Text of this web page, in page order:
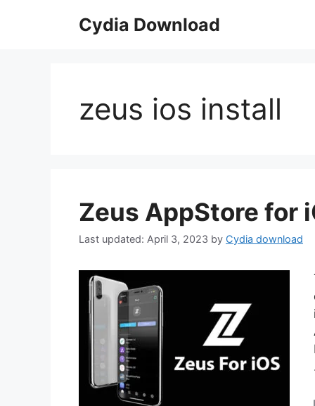
Cydia Download
zeus ios install
Zeus AppStore for
April 3, 2023 by Cydia download